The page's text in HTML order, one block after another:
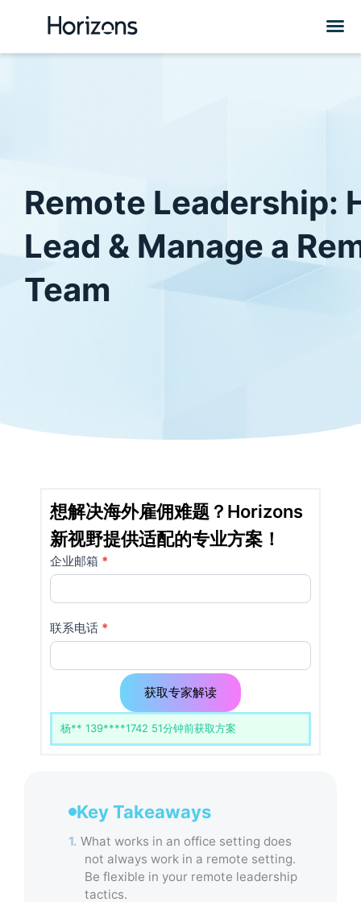
Remote Leadership:
Lead & Manage a
Team
Key Takeaways
1. What works in an office setting does
not always work in a remote setting.
Be flexible in your remote leadership
tactics.
想解决海外雇佣难题？Horizons
新视野提供适配的专业方案！
详
页
使
用
企业邮箱 *
联系电话 *
如果
你是
人
该字
段请
留
获取专家解读
李** 138****1234 30分钟前获取方案